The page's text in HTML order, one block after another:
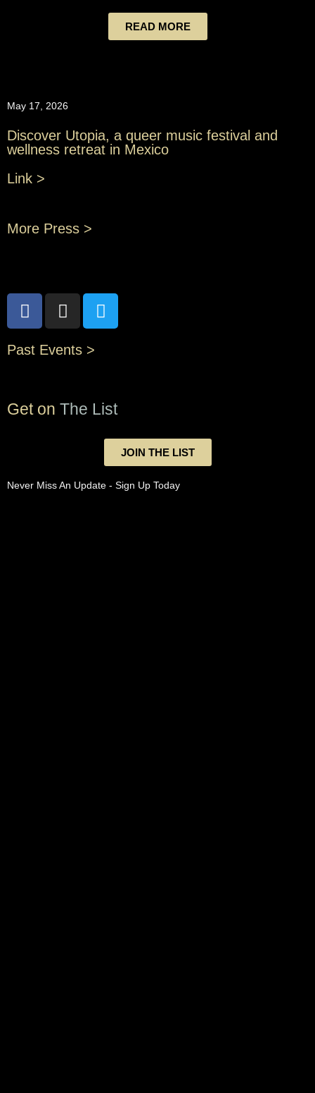
READ MORE
May 17, 2026
Discover Utopia, a queer music festival and
wellness retreat in Mexico
Link >
More Press >
Past Events >
Get on The List
JOIN THE LIST
Never Miss An Update - Sign Up Today